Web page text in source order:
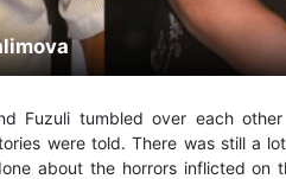
Fuzuli tumbled over each
were told. There was still a
about the horrors inflicted on